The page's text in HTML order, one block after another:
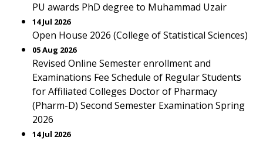
PU awards PhD degree to Muhammad Uzair
14 Jul 2026
Open House 2026 (College of Statistical Sciences)
05 Aug 2026
Revised Online Semester enrollment and
Examinations Fee Schedule of Regular Students
for Affiliated Colleges Doctor of Pharmacy
(Pharm-D) Second Semester Examination Spring
2026
14 Jul 2026